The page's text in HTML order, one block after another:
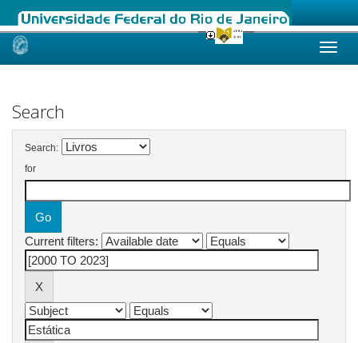
Skip
Search
Search:
for
Current filters: